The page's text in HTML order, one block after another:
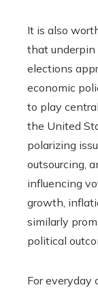
It is also
that
elections
economic
to play
the United
polarizing
outsourcing,
influencing
growth,
similarly
political
For everyday